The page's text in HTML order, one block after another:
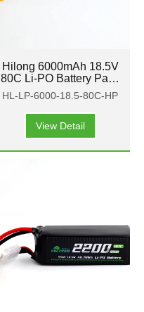
Hilong 6000mAh 18.5V
80C Li-PO Battery Pack
for Aircraft, airplane,
helicopter
HL-LP-6000-18.5-80C-HP
View Detail